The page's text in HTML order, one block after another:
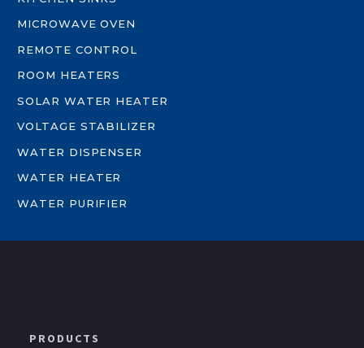
MICROWAVE OVEN
REMOTE CONTROL
ROOM HEATERS
SOLAR WATER HEATER
VOLTAGE STABILIZER
WATER DISPENSER
WATER HEATER
WATER PURIFIER
PRODUCTS